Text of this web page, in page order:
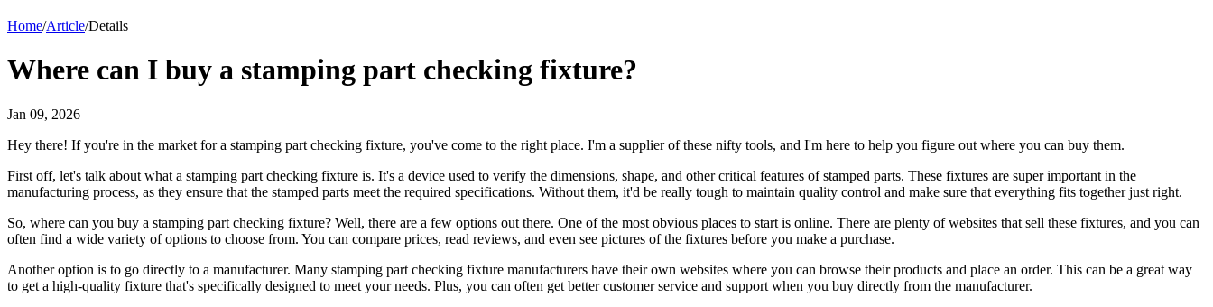
Home/Article/Details
Where can I buy a stamping part checking fixture?
Jan 09, 2026
Hey there! If you're in the market for a stamping part checking fixture, you've come to the right place. I'm a supplier of these nifty tools, and I'm here to help you figure out where you can buy them.
First off, let's talk about what a stamping part checking fixture is. It's a device used to verify the dimensions, shape, and other critical features of stamped parts. These fixtures are super important in the
manufacturing process, as they ensure that the stamped parts meet the required specifications. Without them, it'd be really tough to maintain quality control and make sure that everything fits together just right.
So, where can you buy a stamping part checking fixture? Well, there are a few options out there. One of the most obvious places to start is online. There are plenty of websites that sell these fixtures, and you can
often find a wide variety of options to choose from. You can compare prices, read reviews, and even see pictures of the fixtures before you make a purchase.
Another option is to go directly to a manufacturer. Many stamping part checking fixture manufacturers have their own websites where you can browse their products and place an order. This can be a great way
to get a high-quality fixture that's specifically designed to meet your needs. Plus, you can often get better customer service and support when you buy directly from the manufacturer.